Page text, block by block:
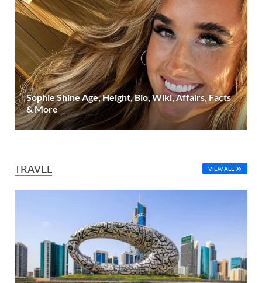
Sophie Shine Age, Height, Bio, Wiki, Affairs, Facts
& More
TRAVEL VIEW ALL